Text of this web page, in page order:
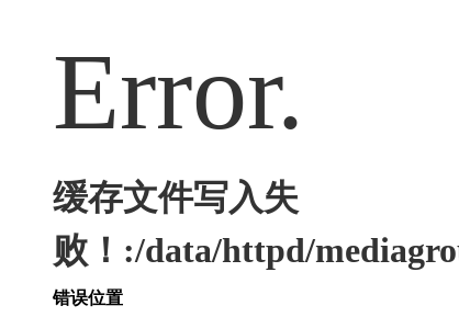
Error.
缓存文件写入失
败！:/data/httpd/
错误位置